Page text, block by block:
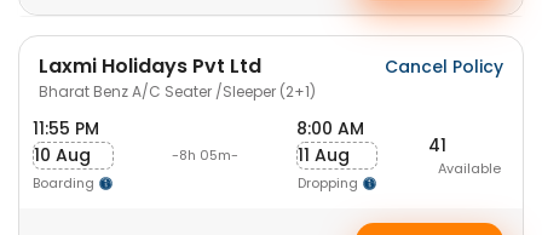
Laxmi Holidays Pvt Ltd
Bharat Benz A/C Seater /Sleeper (2+1)
Cancel Policy
11:55 PM
10 Aug
Boarding
-8h 05m-
8:00 AM
11 Aug
Dropping
41
Available